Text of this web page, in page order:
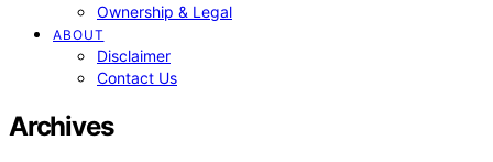
Ownership & Legal
ABOUT
Disclaimer
Contact Us
Archives